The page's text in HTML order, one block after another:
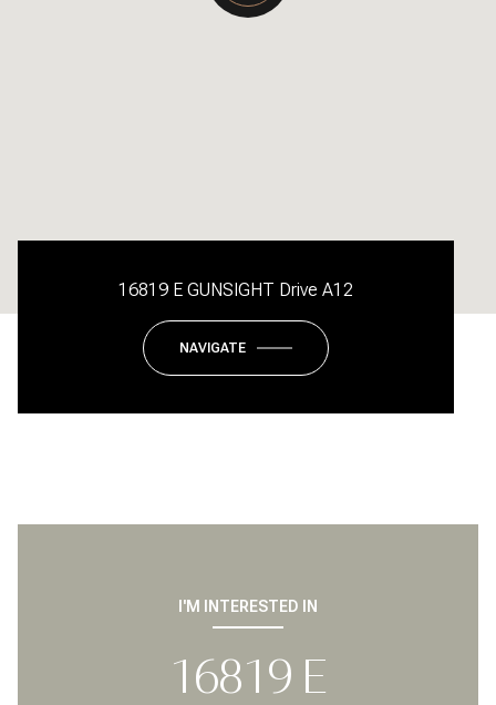
16819 E GUNSIGHT Drive A12
NAVIGATE
I'M INTERESTED IN
16819 E